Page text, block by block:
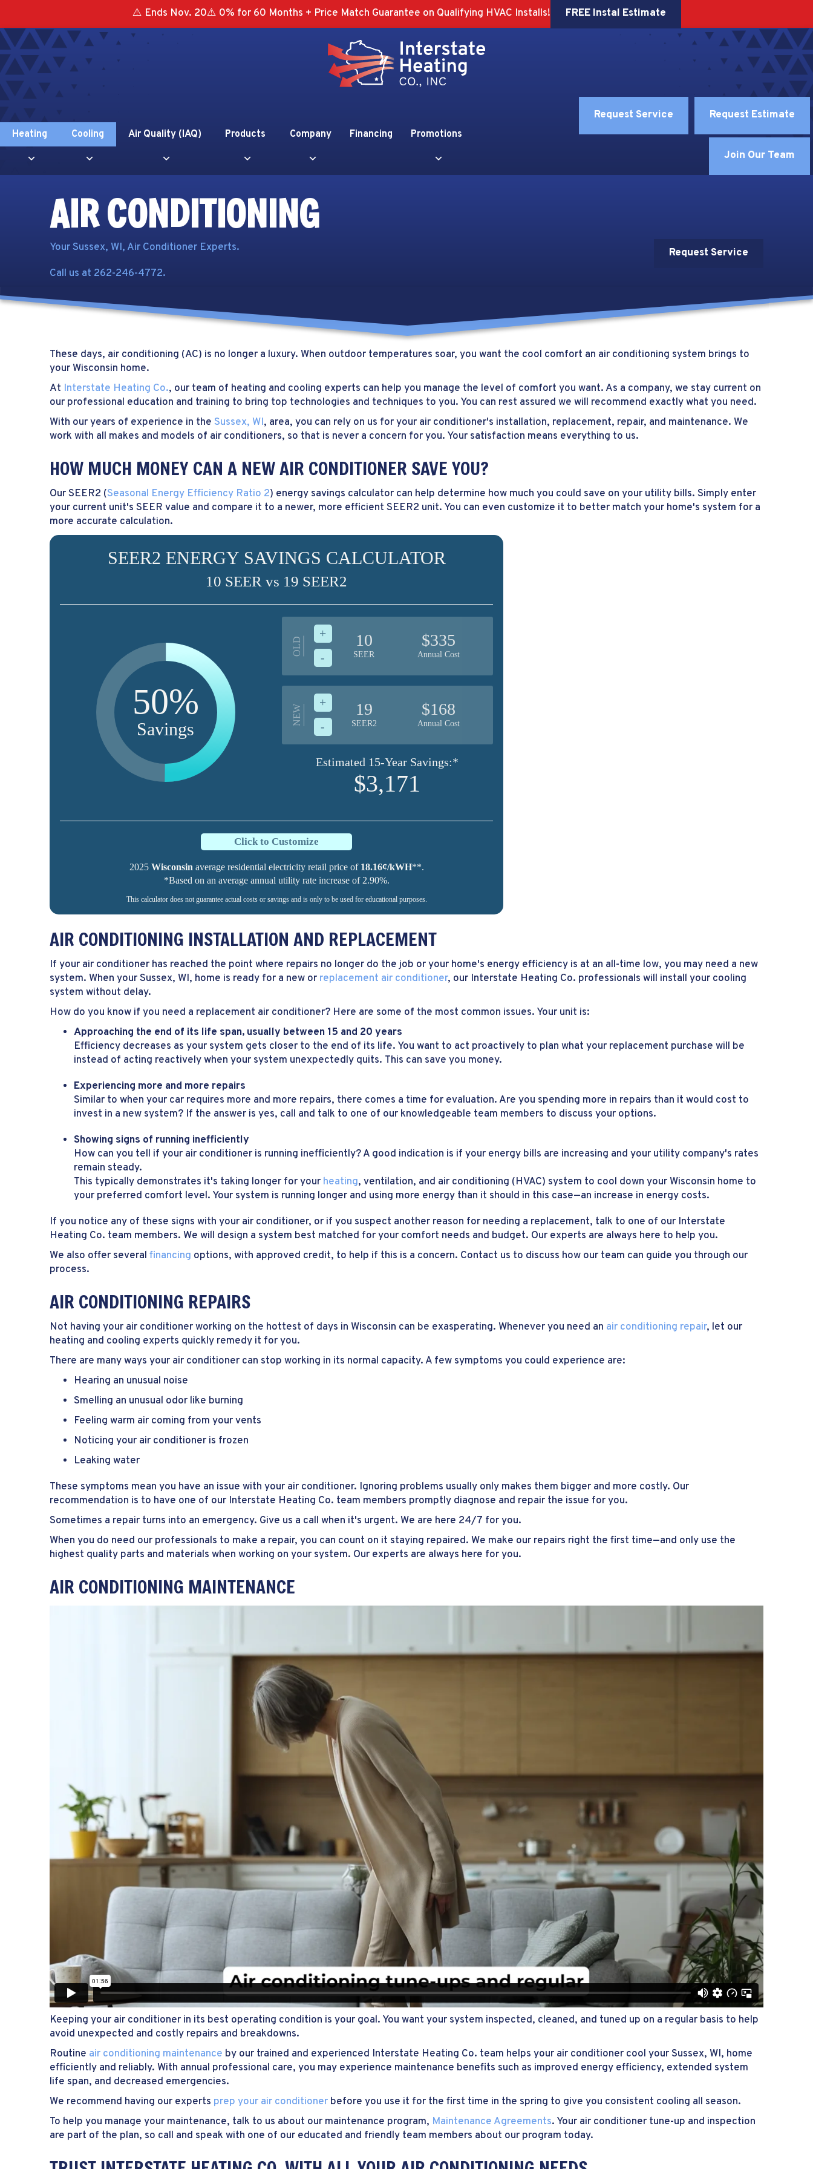
Content
navigation
⚠️ Ends Nov. 20⚠️ 0% for 60 Months + Price Match Guarantee on Qualifying HVAC Installs! FREE Instal Estimate
Heating Cooling Air Quality (IAQ) Products Company Financing Promotions
Request Service Request Estimate
Join Our Team
AIR CONDITIONING
Your Sussex, WI, Air Conditioner Experts.
Call us at 262-246-4772.
Request Service
These days, air conditioning (AC) is no longer a luxury. When outdoor temperatures soar, you want the cool comfort an air conditioning system brings to
your Wisconsin home.
At Interstate Heating Co., our team of heating and cooling experts can help you manage the level of comfort you want. As a company, we stay current on
our professional education and training to bring top technologies and techniques to you. You can rest assured we will recommend exactly what you need.
With our years of experience in the Sussex, WI, area, you can rely on us for your air conditioner's installation, replacement, repair, and maintenance. We
work with all makes and models of air conditioners, so that is never a concern for you. Your satisfaction means everything to us.
HOW MUCH MONEY CAN A NEW AIR CONDITIONER SAVE YOU?
Our SEER2 (Seasonal Energy Efficiency Ratio 2) energy savings calculator can help determine how much you could save on your utility bills. Simply enter
your current unit's SEER value and compare it to a newer, more efficient SEER2 unit. You can even customize it to better match your home's system for a
more accurate calculation.
SEER2 ENERGY SAVINGS CALCULATOR
10 SEER vs 19 SEER2
50%
Savings
OLD
-
+ 10
SEER
$335
Annual Cost
NEW
-
+ 19
SEER2
$168
Annual Cost
Estimated 15-Year Savings:*
$3,171
Click to Customize
2025 Wisconsin average residential electricity retail price of 18.16¢/kWH**.
*Based on an average annual utility rate increase of 2.90%.
This calculator does not guarantee actual costs or savings and is only to be used for educational purposes.
AIR CONDITIONING INSTALLATION AND REPLACEMENT
If your air conditioner has reached the point where repairs no longer do the job or your home's energy efficiency is at an all-time low, you may need a new
system. When yourSussex, WI, home is ready for a new or replacement air conditioner, our Interstate Heating Co. professionals will install your cooling
system without delay.
How do you know if you need a replacement air conditioner? Here are some of the most common issues. Your unit is:
Approaching the end of its life span, usually between 15 and 20 years
Efficiency decreases as your system gets closer to the end of its life. You want to act proactively to plan what your replacement purchase will be
instead of acting reactively when your system unexpectedly quits. This can save you money.
Experiencing more and more repairs
Similar to when your car requires more and more repairs, there comes a time for evaluation. Are you spending more in repairs than it would cost to
invest in a new system? If the answer is yes, call and talk to one of our knowledgeable team members to discuss your options.
Showing signs of running inefficiently
How can you tell if your air conditioner is running inefficiently? A good indication is if your energy bills are increasing and your utility company's rates
remain steady.
This typically demonstrates it's taking longer for your heating, ventilation, and air conditioning (HVAC) system to cool down your Wisconsin home to
your preferred comfort level. Your system is running longer and using more energy than it should in this case—an increase in energy costs.
If you notice any of these signs with your air conditioner, or if you suspect another reason for needing a replacement, talk to one of our Interstate
Heating Co. team members. We will design a system best matched for your comfort needs and budget. Our experts are always here to help you.
We also offer several financing options, with approved credit, to help if this is a concern. Contact us to discuss how our team can guide you through our
process.
AIR CONDITIONING REPAIRS
Not having your air conditioner working on the hottest of days in Wisconsin can be exasperating. Whenever you need an air conditioning repair, let our
heating and cooling experts quickly remedy it for you.
There are many ways your air conditioner can stop working in its normal capacity. A few symptoms you could experience are:
Hearing an unusual noise
Smelling an unusual odor like burning
Feeling warm air coming from your vents
Noticing your air conditioner is frozen
Leaking water
These symptoms mean you have an issue with your air conditioner. Ignoring problems usually only makes them bigger and more costly. Our
recommendation is to have one of our Interstate Heating Co. team members promptly diagnose and repair the issue for you.
Sometimes a repair turns into an emergency. Give us a call when it's urgent. We are here 24/7 for you.
When you do need our professionals to make a repair, you can count on it staying repaired. We make our repairs right the first time—and only use the
highest quality parts and materials when working on your system. Our experts are always here for you.
AIR CONDITIONING MAINTENANCE
Keeping your air conditioner in its best operating condition is your goal. You want your system inspected, cleaned, and tuned up on a regular basis to help
avoid unexpected and costly repairs and breakdowns.
Routine air conditioning maintenance by our trained and experienced Interstate Heating Co. team helps your air conditioner cool yourSussex, WI, home
efficiently and reliably. With annual professional care, you may experience maintenance benefits such as improved energy efficiency, extended system
life span, and decreased emergencies.
We recommend having our experts prep your air conditioner before you use it for the first time in the spring to give you consistent cooling all season.
To help you manage your maintenance, talk to us about our maintenance program, Maintenance Agreements. Your air conditioner tune-up and inspection
are part of the plan, so call and speak with one of our educated and friendly team members about our program today.